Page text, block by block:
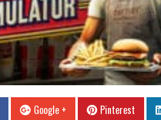
Google + Pinterest